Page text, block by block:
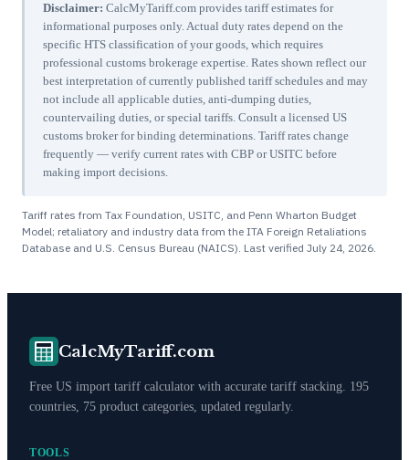
Disclaimer: CalcMyTariff.com provides tariff estimates for
informational purposes only. Actual duty rates depend on the
specific HTS classification of your goods, which requires
professional customs brokerage expertise. Rates shown reflect our
best interpretation of currently published tariff schedules and may
not include all applicable duties, anti-dumping duties,
countervailing duties, or special tariffs. Consult a licensed US
customs broker for binding determinations. Tariff rates change
frequently — verify current rates with CBP or USITC before
making import decisions.
Tariff rates from Tax Foundation, USITC, and Penn Wharton Budget
Model; retaliatory and industry data from the ITA Foreign Retaliations
Database and U.S. Census Bureau (NAICS). Last verified July 24, 2026.
CalcMyTariff.com
Free US import tariff calculator with accurate tariff stacking. 195
countries, 75 product categories, updated regularly.
TOOLS